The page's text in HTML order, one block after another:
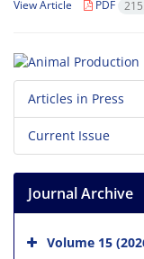
View Article PDF
Articles in Press
Current Issue
Journal Archive
Volume 15